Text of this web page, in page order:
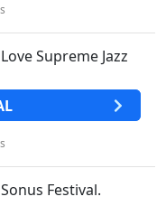
Supreme Jazz
Festival.